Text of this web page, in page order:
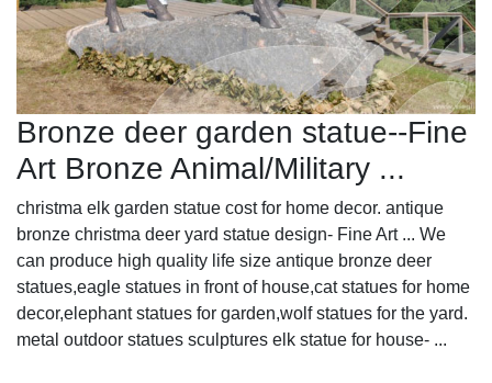
Bronze deer garden statue--Fine
Art Bronze Animal/Military ...
christma elk garden statue cost for home decor. antique
bronze christma deer yard statue design- Fine Art ... We
can produce high quality life size antique bronze deer
statues,eagle statues in front of house,cat statues for home
decor,elephant statues for garden,wolf statues for the yard.
metal outdoor statues sculptures elk statue for house- ...